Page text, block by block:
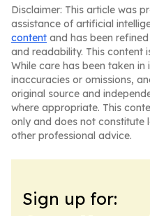
Disclaimer: This article was
assistance of artificial
content and has been
and readability. This content
While care has been taken
inaccuracies or omissions,
original source and
where appropriate. This
only and does not constitute
other professional advice.
Sign up for: